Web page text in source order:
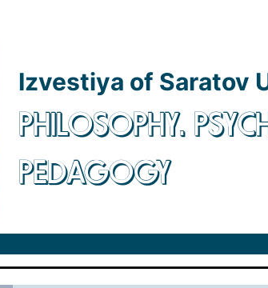
Izvestiya of Saratov
PHILOSOPHY.
PEDAGOGY